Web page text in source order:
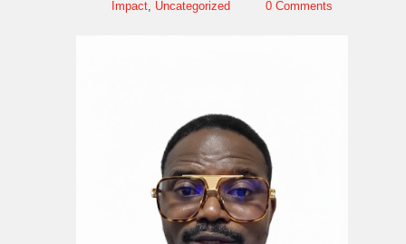
Impact, Uncategorized 0 Comments